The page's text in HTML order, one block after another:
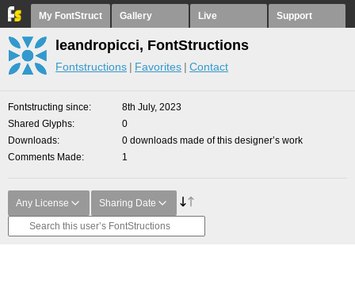
My FontStruct Gallery Live Support
leandropicci, FontStructions
Fontstructions Favorites Contact
Fontstructing since
8th July, 2023
Shared Glyphs
0
Downloads
0 downloads made of this designer’s work
Comments Made
1
Any License Sharing Date